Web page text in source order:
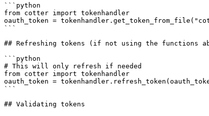
```python
from cotter import tokenhandler
oauth_token =
```
## Refreshing tokens (if not using the functions
```python
# This will only refresh if needed
from cotter import tokenhandler
oauth_token =
```
## Validating tokens